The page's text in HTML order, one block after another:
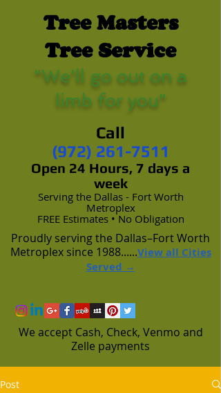
Tree Masters
Tree Service
"We'll go out on a
limb for you"
Call
(972) 261-7511
Open 24 Hours, 7 days a
week
Serving the Dallas - Fort Worth
Metroplex
FREE Estimates • No Obligation
Proudly serving the Dallas–Fort Worth
Metroplex since 1988......View all Cities
Served →
We accept Cash, Check, Venmo and
Zelle payments
Post